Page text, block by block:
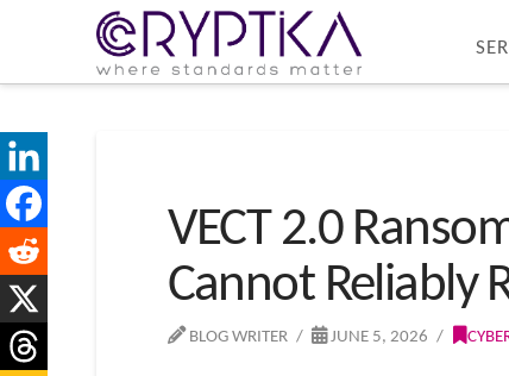
VECT 2.0
Cannot Reliably
BLOG WRITER JUNE 5, 2026